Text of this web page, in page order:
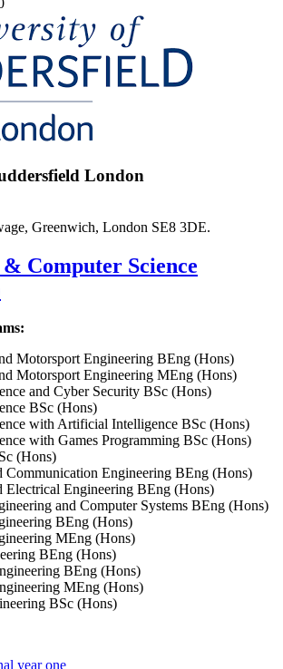
London
Greenwich, London SE8 3DE.
Computer Science
Motorsport Engineering BEng (Hons)
Motorsport Engineering MEng (Hons)
and Cyber Security BSc (Hons)
BSc (Hons)
with Artificial Intelligence BSc (Hons)
with Games Programming BSc (Hons)
(Hons)
Communication Engineering BEng (Hons)
Electrical Engineering BEng (Hons)
and Computer Systems BEng (Hons)
BEng (Hons)
MEng (Hons)
BEng (Hons)
BEng (Hons)
MEng (Hons)
BSc (Hons)
year one